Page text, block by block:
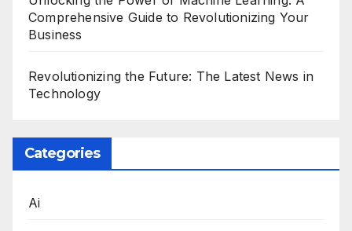
Comprehensive Guide to Revolutionizing Your
Business
Revolutionizing the Future: The Latest News in
Technology
Categories
Ai